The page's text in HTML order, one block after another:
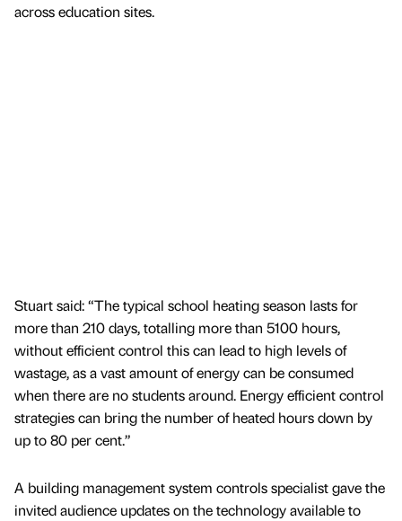
across education sites.
Stuart said: “The typical school heating season lasts for
more than 210 days, totalling more than 5100 hours,
without efficient control this can lead to high levels of
wastage, as a vast amount of energy can be consumed
when there are no students around. Energy efficient control
strategies can bring the number of heated hours down by
up to 80 per cent.”
A building management system controls specialist gave the
invited audience updates on the technology available to